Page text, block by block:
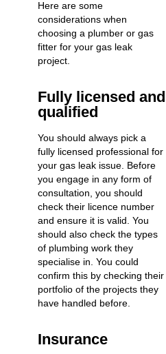
Here are some
considerations when
choosing a plumber or gas
fitter for your gas leak
project.
Fully licensed and
qualified
You should always pick a
fully licensed professional for
your gas leak issue. Before
you engage in any form of
consultation, you should
check their licence number
and ensure it is valid. You
should also check the types
of plumbing work they
specialise in. You could
confirm this by checking their
portfolio of the projects they
have handled before.
Insurance